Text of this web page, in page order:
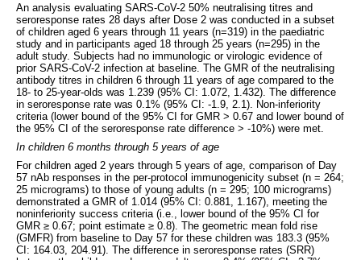
An analysis evaluating SARS-CoV-2 50% neutralising titres and
seroresponse rates 28 days after Dose 2 was conducted in a subset
of children aged 6 years through 11 years (n=319) in the paediatric
study and in participants aged 18 through 25 years (n=295) in the
adult study. Subjects had no immunologic or virologic evidence of
prior SARS-CoV-2 infection at baseline. The GMR of the neutralising
antibody titres in children 6 through 11 years of age compared to the
18- to 25-year-olds was 1.239 (95% CI: 1.072, 1.432). The difference
in seroresponse rate was 0.1% (95% CI: -1.9, 2.1). Non-inferiority
criteria (lower bound of the 95% CI for GMR > 0.67 and lower bound of
the 95% CI of the seroresponse rate difference > -10%) were met.
In children 6 months through 5 years of age
For children aged 2 years through 5 years of age, comparison of Day
57 nAb responses in the per-protocol immunogenicity subset (n = 264;
25 micrograms) to those of young adults (n = 295; 100 micrograms)
demonstrated a GMR of 1.014 (95% CI: 0.881, 1.167), meeting the
noninferiority success criteria (i.e., lower bound of the 95% CI for
GMR ≥ 0.67; point estimate ≥ 0.8). The geometric mean fold rise
(GMFR) from baseline to Day 57 for these children was 183.3 (95%
CI: 164.03, 204.91). The difference in seroresponse rates (SRR)